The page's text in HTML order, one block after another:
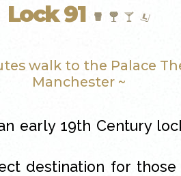
Lock 91
walk to the Palace
Manchester ~
early 19th Century
destination for those